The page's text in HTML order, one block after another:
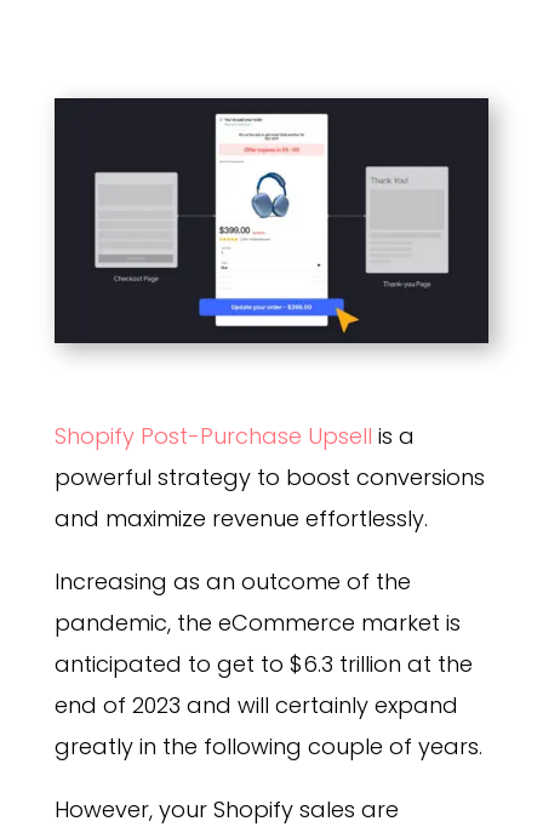
Shopify Post-Purchase Upsell is a
powerful strategy to boost conversions
and maximize revenue effortlessly.
Increasing as an outcome of the
pandemic, the eCommerce market is
anticipated to get to $6.3 trillion at the
end of 2023 and will certainly expand
greatly in the following couple of years.
However, your Shopify sales are